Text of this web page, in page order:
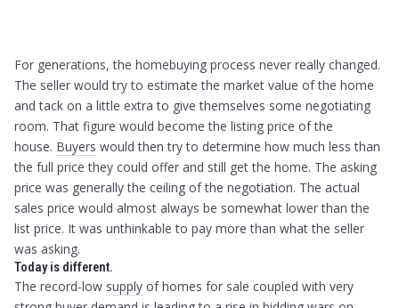
For generations, the homebuying process never really changed.
The seller would try to estimate the market value of the home
and tack on a little extra to give themselves some negotiating
room. That figure would become the listing price of the
house. Buyers would then try to determine how much less than
the full price they could offer and still get the home. The asking
price was generally the ceiling of the negotiation. The actual
sales price would almost always be somewhat lower than the
list price. It was unthinkable to pay more than what the seller
was asking.
Today is different.
The record-low supply of homes for sale coupled with very